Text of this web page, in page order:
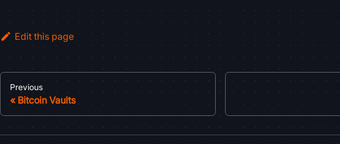
Edit this page
Previous
Bitcoin Vaults